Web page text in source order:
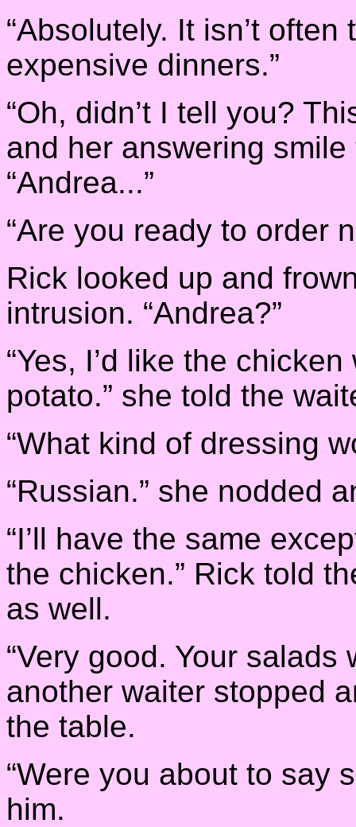
“Absolutely. It isn’t
expensive dinners.”
“Oh, didn’t I tell you?
and her answering
“Andrea...”
“Are you ready to order
Rick looked up and
intrusion. “Andrea?”
“Yes, I’d like the
potato.” she told the
“What kind of dressing
“Russian.” she nodded
“I’ll have the same
the chicken.” Rick told
as well.
“Very good. Your salads
another waiter stopped
the table.
“Were you about to say
him.